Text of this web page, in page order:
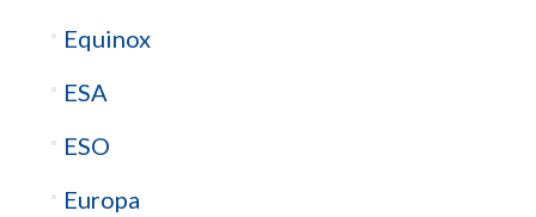
Equinox
ESA
ESO
Europa